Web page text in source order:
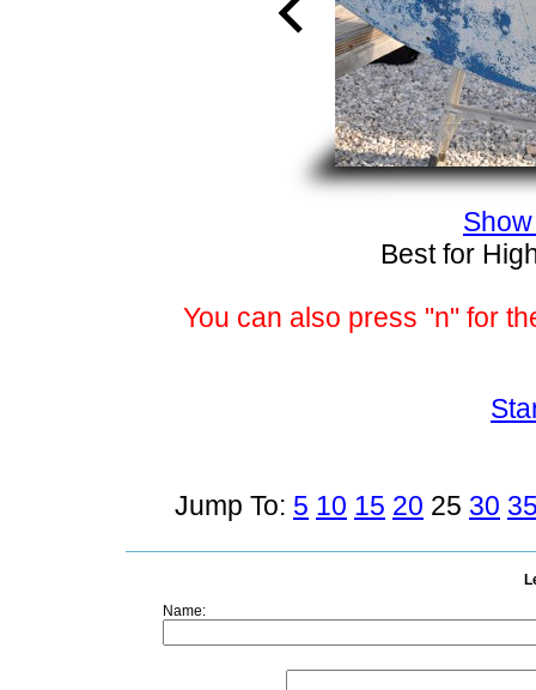
Best for
You can also press "n" for
Jump To: 5 10 15 20 25 30
Name: